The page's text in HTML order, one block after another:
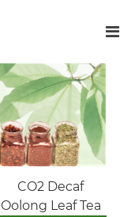
CO2 Decaf
Oolong Leaf Tea